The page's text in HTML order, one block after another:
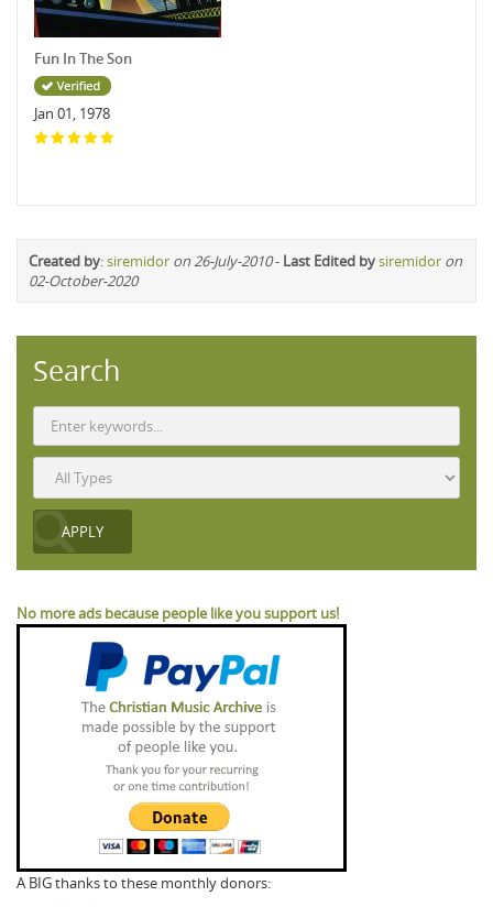
Fun In The Son
Jan 01, 1978
Created by:siremidor on 26-July-2010- Last Edited bysiremidor on
02-October-2020
Search
No more ads because people like you support us!
A BIG thanks to these monthly donors: